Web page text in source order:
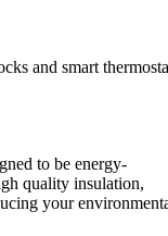
and smart
to be energy-
quality insulation,
your